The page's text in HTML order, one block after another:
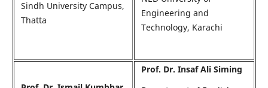
Sindh University Campus,
Thatta
Engineering and
Technology, Karachi
Prof. Dr. Insaf Ali Siming